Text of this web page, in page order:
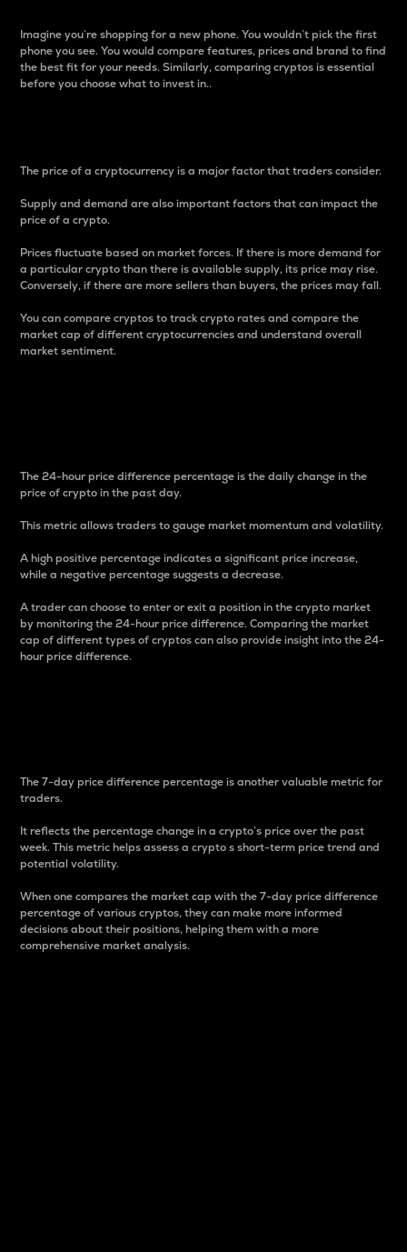
Imagine you’re shopping for a new phone. You wouldn’t pick the first
phone you see. You would compare features, prices and brand to find
the best fit for your needs. Similarly, comparing cryptos is essential
before you choose what to invest in..
The price of a cryptocurrency is a major factor that traders consider.
Supply and demand are also important factors that can impact the
price of a crypto.
Prices fluctuate based on market forces. If there is more demand for
a particular crypto than there is available supply, its price may rise.
Conversely, if there are more sellers than buyers, the prices may fall.
You can compare cryptos to track crypto rates and compare the
market cap of different cryptocurrencies and understand overall
market sentiment.
The 24-hour price difference percentage is the daily change in the
price of crypto in the past day.
This metric allows traders to gauge market momentum and volatility.
A high positive percentage indicates a significant price increase,
while a negative percentage suggests a decrease.
A trader can choose to enter or exit a position in the crypto market
by monitoring the 24-hour price difference. Comparing the market
cap of different types of cryptos can also provide insight into the 24-
hour price difference.
The 7-day price difference percentage is another valuable metric for
traders.
It reflects the percentage change in a crypto’s price over the past
week. This metric helps assess a crypto s short-term price trend and
potential volatility.
When one compares the market cap with the 7-day price difference
percentage of various cryptos, they can make more informed
decisions about their positions, helping them with a more
comprehensive market analysis.